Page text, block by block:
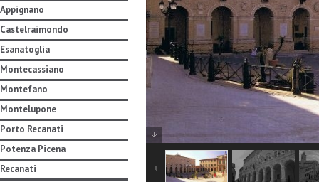
Appignano
Castelraimondo
Esanatoglia
Montecassiano
Montefano
Montelupone
Porto Recanati
Potenza Picena
Recanati